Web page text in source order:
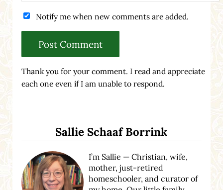
Notify me when new comments are added.
Thank you for your comment. I read and appreciate
each one even if I am unable to respond.
Sallie Schaaf Borrink
I’m Sallie — Christian, wife,
mother, just-retired
homeschooler, and curator of